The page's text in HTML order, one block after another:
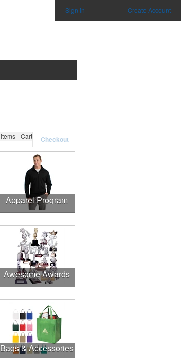
Sign in | Create Account
items - Cart Checkout
Apparel Program
Awesome Awards
Bags & Accessories